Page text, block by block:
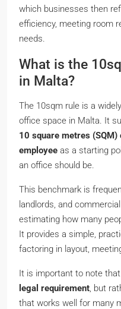
which businesses then
efficiency, meeting room
needs.
What is the
in Malta?
The 10sqm rule is a
office space in Malta. It
10 square metres
employee as a starting
an office should be.
This benchmark is
landlords, and
estimating how many
It provides a simple,
factoring in layout,
It is important to note
legal requirement, but
that works well for many